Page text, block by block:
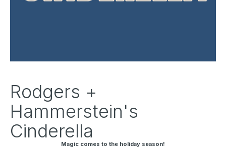
Rodgers +
Hammerstein's
Cinderella
Magic comes to the holiday season!